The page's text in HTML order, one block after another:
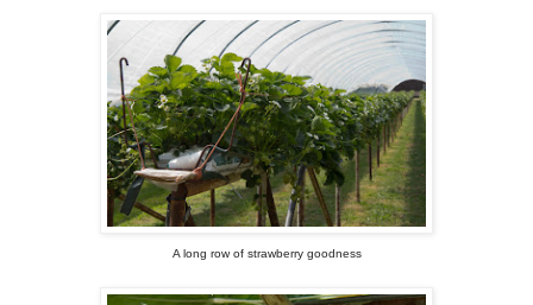
A long row of strawberry goodness